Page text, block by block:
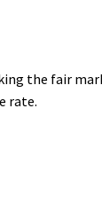
the fair
rate.